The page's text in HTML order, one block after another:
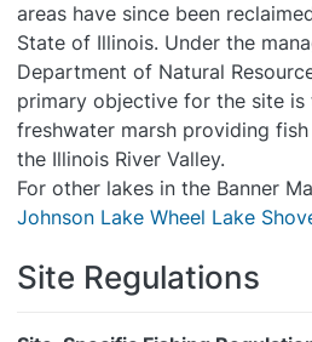
areas have since been
State of Illinois. Under the
Department of Natural
primary objective for the site is
freshwater marsh providing
the Illinois River Valley.
For other lakes in the Banner
Johnson Lake Wheel Lake
Site Regulations